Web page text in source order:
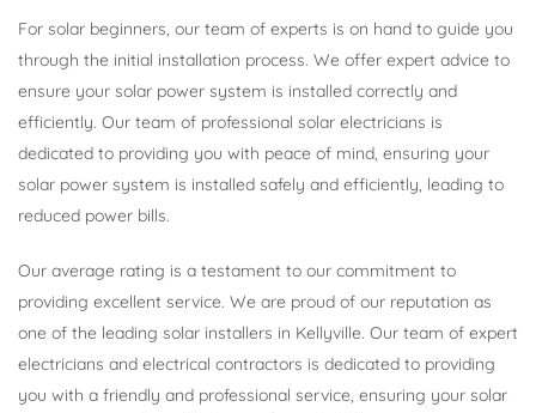
For solar beginners, our team of experts is on hand to guide you
through the initial installation process. We offer expert advice to
ensure your solar power system is installed correctly and
efficiently. Our team of professional solar electricians is
dedicated to providing you with peace of mind, ensuring your
solar power system is installed safely and efficiently, leading to
reduced power bills.
Our average rating is a testament to our commitment to
providing excellent service. We are proud of our reputation as
one of the leading solar installers in Kellyville. Our team of expert
electricians and electrical contractors is dedicated to providing
you with a friendly and professional service, ensuring your solar